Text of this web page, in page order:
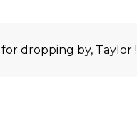
dropping by, Taylor !